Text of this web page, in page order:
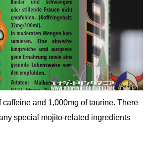
and 1,000mg of taurine. There
special mojito-related ingredients